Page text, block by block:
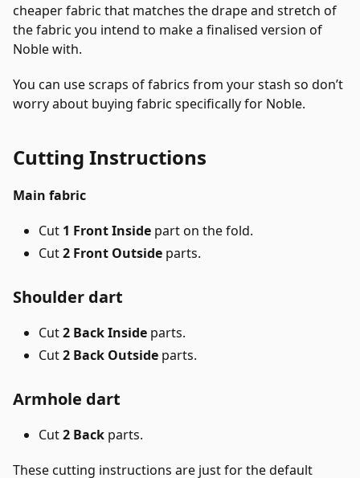
cheaper fabric that matches the drape and stretch of
the fabric you intend to make a finalised version of
Noble with.
You can use scraps of fabrics from your stash so don’t
worry about buying fabric specifically for Noble.
Cutting Instructions
Main fabric
Cut 1 Front Inside part on the fold.
Cut2 Front Outside parts.
Shoulder dart
Cut2 Back Inside parts.
Cut2 Back Outside parts.
Armhole dart
Cut2 Back parts.
These cutting instructions are just for the default